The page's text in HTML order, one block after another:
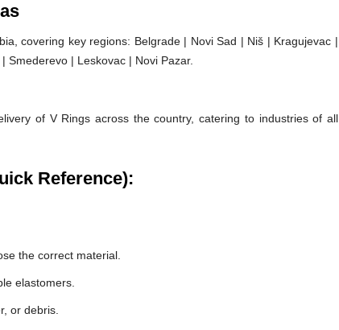
covering key regions: Belgrade | Novi Sad | Niš | Kragujevac |
Smederevo | Leskovac | Novi Pazar.
of V Rings across the country, catering to industries of all
Reference):
the correct material.
elastomers.
or debris.